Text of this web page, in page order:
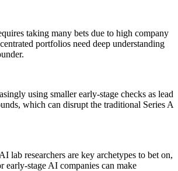
taking many bets due to high company
portfolios need deep understanding
using smaller early-stage checks as lead
which can disrupt the traditional Series A
lab researchers are key archetypes to bet on,
early-stage AI companies can make